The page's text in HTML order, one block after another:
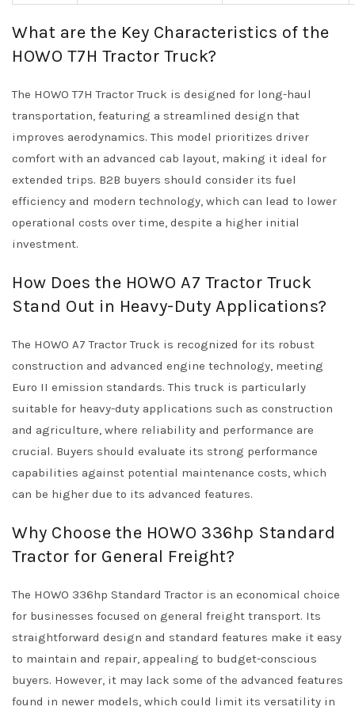
What are the Key Characteristics of the
HOWO T7H Tractor Truck?
The HOWO T7H Tractor Truck is designed for long-haul
transportation, featuring a streamlined design that
improves aerodynamics. This model prioritizes driver
comfort with an advanced cab layout, making it ideal for
extended trips. B2B buyers should consider its fuel
efficiency and modern technology, which can lead to lower
operational costs over time, despite a higher initial
investment.
How Does the HOWO A7 Tractor Truck
Stand Out in Heavy-Duty Applications?
The HOWO A7 Tractor Truck is recognized for its robust
construction and advanced engine technology, meeting
Euro II emission standards. This truck is particularly
suitable for heavy-duty applications such as construction
and agriculture, where reliability and performance are
crucial. Buyers should evaluate its strong performance
capabilities against potential maintenance costs, which
can be higher due to its advanced features.
Why Choose the HOWO 336hp Standard
Tractor for General Freight?
The HOWO 336hp Standard Tractor is an economical choice
for businesses focused on general freight transport. Its
straightforward design and standard features make it easy
to maintain and repair, appealing to budget-conscious
buyers. However, it may lack some of the advanced features
found in newer models, which could limit its versatility in